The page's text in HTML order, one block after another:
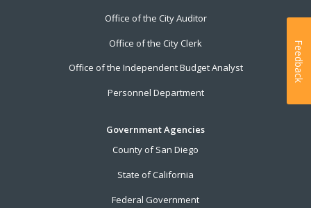
Office of the City Auditor
Office of the City Clerk
Office of the Independent Budget Analyst
Personnel Department
Government Agencies
County of San Diego
State of California
Federal Government
Feedback